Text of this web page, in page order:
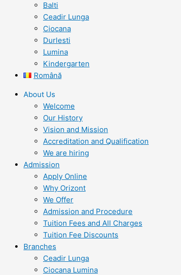
Balti
Ceadir Lunga
Ciocana
Durlesti
Lumina
Kindergarten
Română
About Us
Welcome
Our History
Vision and Mission
Accreditation and Qualification
We are hiring
Admission
Apply Online
Why Orizont
We Offer
Admission and Procedure
Tuition Fees and All Charges
Tuition Fee Discounts
Branches
Ceadir Lunga
Ciocana Lumina